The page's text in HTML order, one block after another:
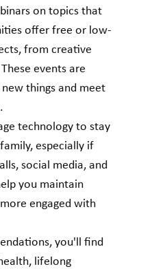
on topics that
offer free or low-
from creative
events are
things and meet
technology to stay
especially if
social media, and
you maintain
engaged with
you'll find
lifelong